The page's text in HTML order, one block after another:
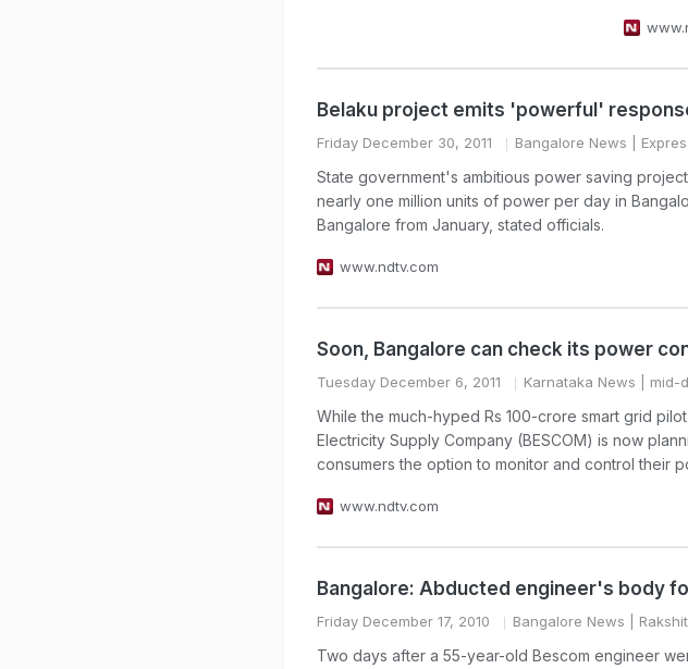
Belaku project emits 'powerful'
Friday December 30, 2011 Bangalore News |
State government's ambitious power saving
nearly one million units of power per day in
Bangalore from January, stated officials.
www.ndtv.com
Soon, Bangalore can check its power
Tuesday December 6, 2011 Karnataka News | mid-
While the much-hyped Rs 100-crore smart grid
Electricity Supply Company (BESCOM) is now
consumers the option to monitor and control their
www.ndtv.com
Bangalore: Abducted engineer's body
Friday December 17, 2010 Bangalore News |
Two days after a 55-year-old Bescom engineer